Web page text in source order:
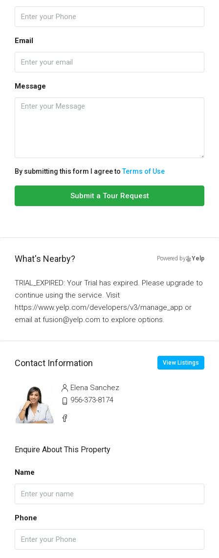
Email
Message
By submitting this form I agree toTerms of Use
Submit a Tour Request
What's Nearby? Powered by Yelp
TRIAL_EXPIRED: Your Trial has expired. Please upgrade to
continue using the service. Visit
https://www.yelp.com/developers/v3/manage_app or
email at fusion@yelp.com to explore options.
Contact Information View Listings
Elena Sanchez
956-373-8174
Enquire About This Property
Name
Phone